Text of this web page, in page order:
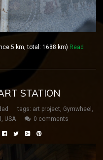
km, total: 1688 km) Read
STATION
tags: art project, Gymwheel ,
, USA 0 comments